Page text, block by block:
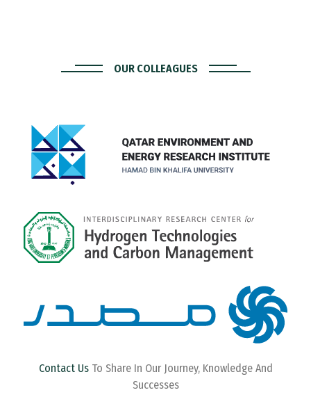
OUR COLLEAGUES
Contact UsTo Share In Our Journey, Knowledge And
Successes